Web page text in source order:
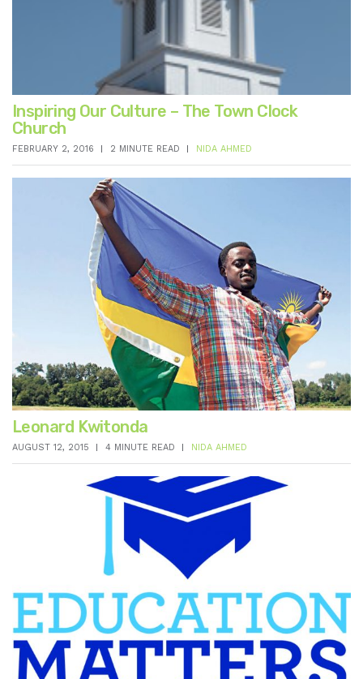
Inspiring Our Culture – The Town Clock
Church
FEBRUARY 2, 2016 2 MINUTE READ NIDA AHMED
Leonard Kwitonda
AUGUST 12, 2015 4 MINUTE READ NIDA AHMED